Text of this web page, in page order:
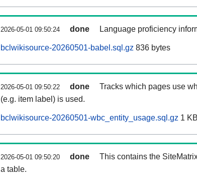
2026-05-01 09:50:24 done Language proficiency
bclwikisource-20260501-babel.sql.gz 836 bytes
2026-05-01 09:50:22 done
Tracks which pages use
(e.g. item label) is used.
bclwikisource-20260501-wbc_entity_usage.sql.gz 1 KB
2026-05-01 09:50:20 done
This contains the
a table.